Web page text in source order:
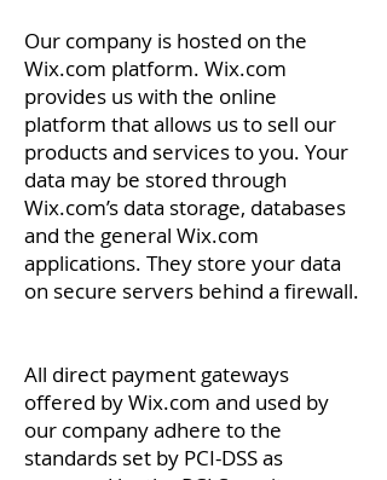
Our company is hosted on the
Wix.com platform. Wix.com
provides us with the online
platform that allows us to sell our
products and services to you. Your
data may be stored through
Wix.com’s data storage, databases
and the general Wix.com
applications. They store your data
on secure servers behind a firewall.
All direct payment gateways
offered by Wix.com and used by
our company adhere to the
standards set by PCI-DSS as